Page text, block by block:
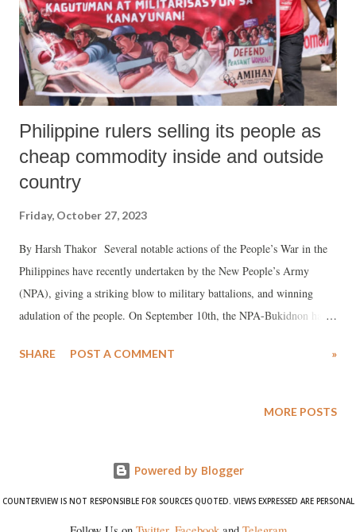
lands are identified by cryptic grid-reference numbers which have
corresponding entries in the master compu...
Philippine rulers selling its people as
cheap commodity inside and outside
country
Friday, October 27, 2023
By Harsh Thakor Several notable actions of the People’s War in the
Philippines have recently undertaken by the New People’s Army
(NPA), giving a striking blow to military battalions, and winning
adulation of the people. On September 10th, the NPA-Bukidnon had a
Quezon. A reactionary soldier was injured and another died. There
that the two units battled against each other, since in June there was
there was an armed confrontation between the troops of the 48th
SHARE POST A COMMENT »
MORE POSTS
Powered by Blogger
COUNTERVIEW IS NOT RESPONSIBLE FOR SOURCES QUOTED. VIEWS EXPRESSED ARE PERSONAL